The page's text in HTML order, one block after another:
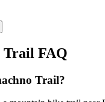
Trail FAQ
Trail?